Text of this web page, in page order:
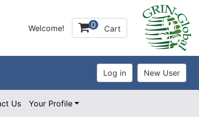
Welcome! 0 Cart
Us Your Profile